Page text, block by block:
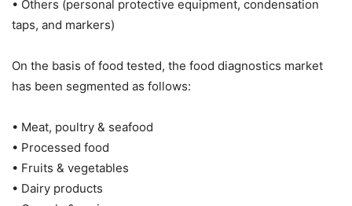
• Others (personal protective equipment, condensation
taps, and markers)
On the basis of food tested, the food diagnostics market
has been segmented as follows:
• Meat, poultry & seafood
• Processed food
• Fruits & vegetables
• Dairy products